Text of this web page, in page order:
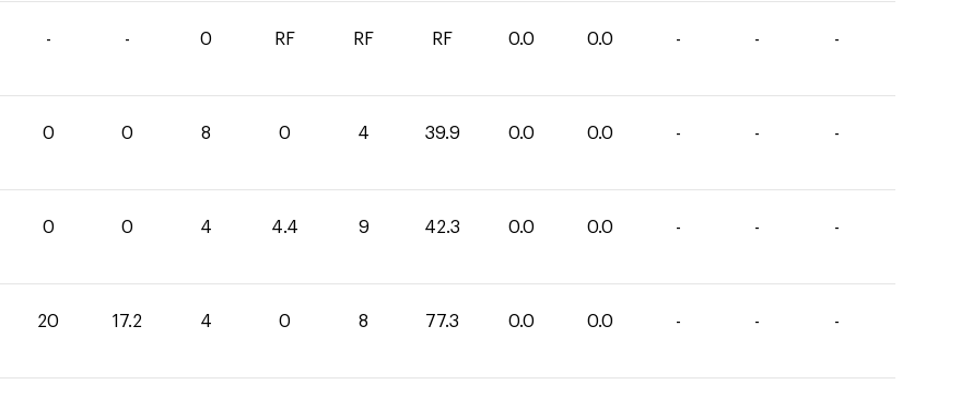
- - 0 RF RF RF 0.0 0.0 - - -
0 0 8 0 4 39.9 0.0 0.0 - - -
0 0 4 4.4 9 42.3 0.0 0.0 - - -
20 17.2 4 0 8 77.3 0.0 0.0 - - -